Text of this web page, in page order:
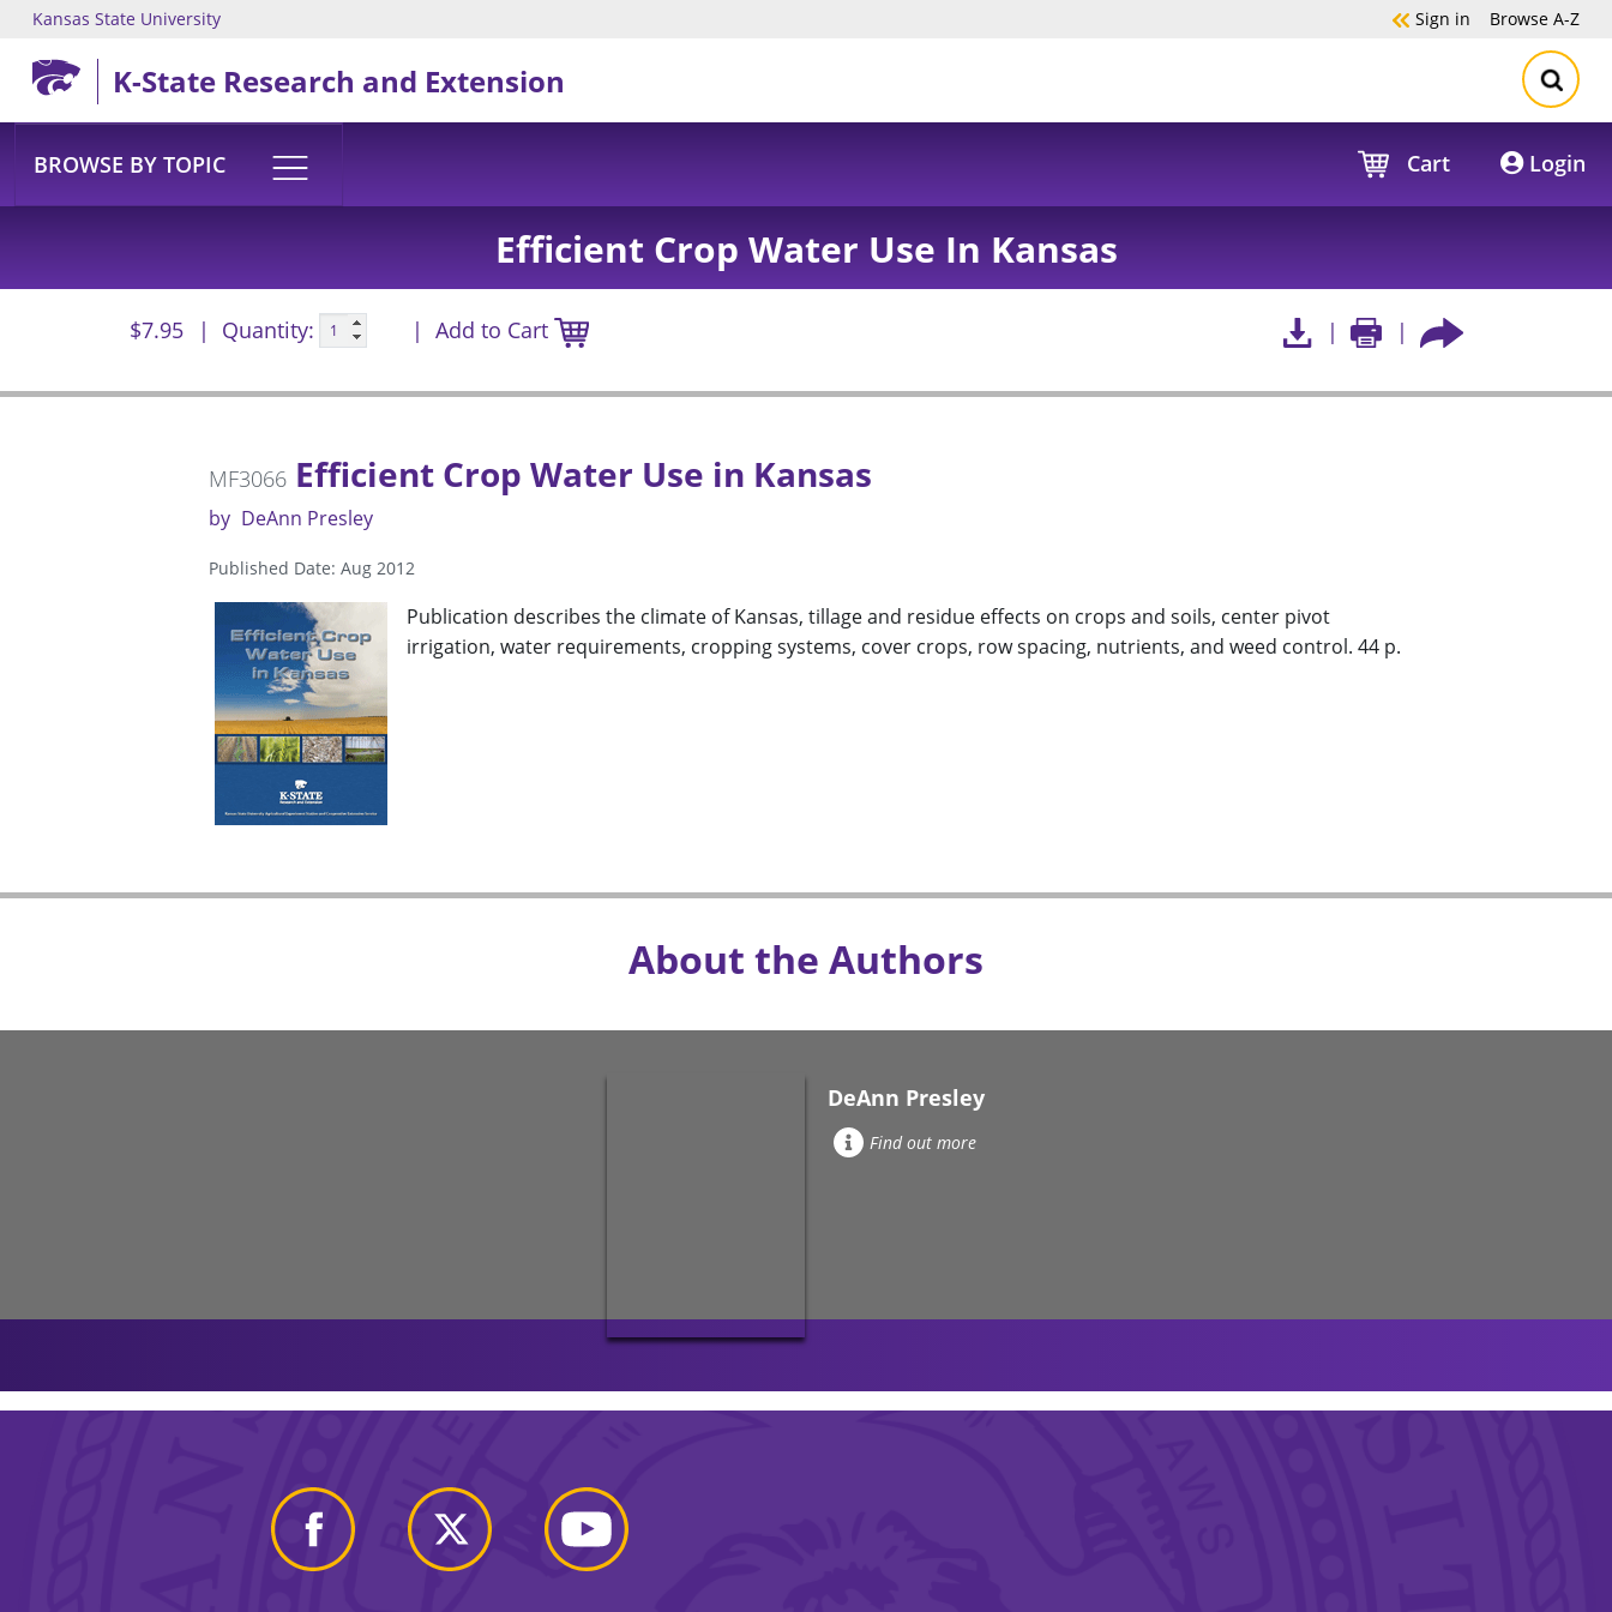
Skip to main content
Kansas State University Sign in Browse A-Z
K-State Research and Extension
BROWSE BY TOPIC Cart Login
Efficient Crop Water Use In Kansas
$7.95 Quantity: Add to Cart
MF3066 Efficient Crop Water Use in Kansas
by DeAnn Presley
Published Date: Aug 2012
Publication describes the climate of Kansas, tillage and residue effects on crops and soils, center pivot
irrigation, water requirements, cropping systems, cover crops, row spacing, nutrients, and weed control. 44 p.
About the Authors
DeAnn Presley
Find out more